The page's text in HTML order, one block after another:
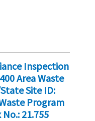
Inspection
Area Waste
Site ID:
Program
21.755